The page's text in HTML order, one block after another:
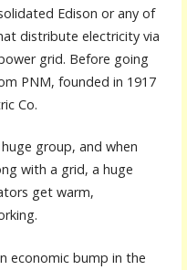
Edison or any of
distribute electricity via
grid. Before going
PNM, founded in 1917
Co.
group, and when
with a grid, a huge
get warm,
economic bump in the